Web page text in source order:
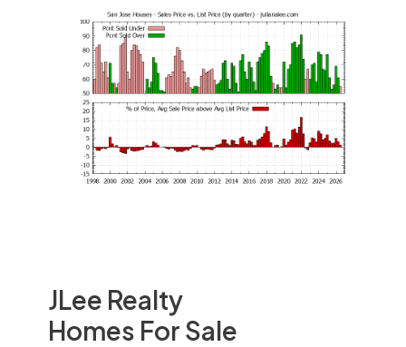
JLee Realty
Homes For Sale